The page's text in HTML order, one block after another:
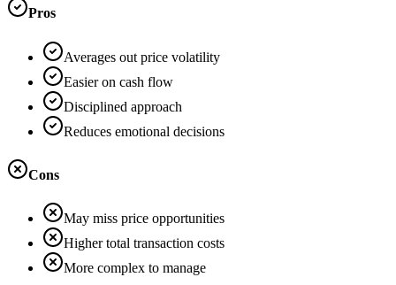
Pros
Averages out price volatility
Easier on cash flow
Disciplined approach
Reduces emotional decisions
Cons
May miss price opportunities
Higher total transaction costs
More complex to manage